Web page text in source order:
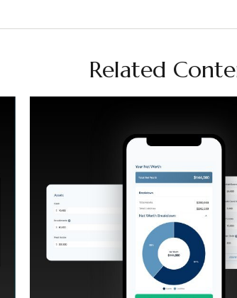
Related